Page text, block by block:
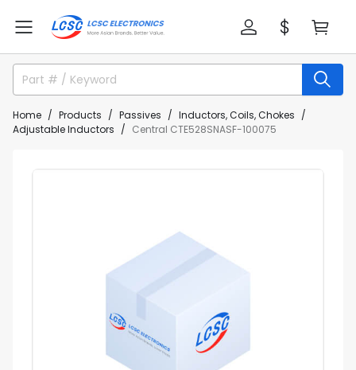
Home Products Passives
Inductors, Coils, Chokes
Adjustable Inductors
Central CTE528SNASF-100075